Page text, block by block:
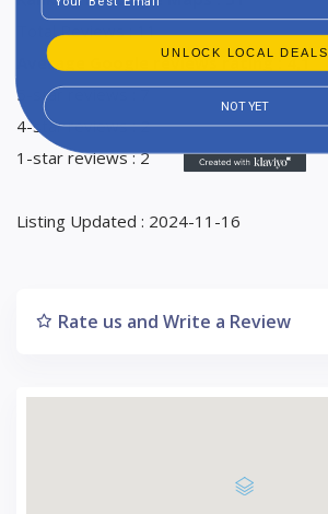
Total Reviews : 11
Average Google reviews rating : 4,1
5-star reviews : 7
4-star reviews : 2
1-star reviews : 2
Listing Updated : 2024-11-16
Rate us and Write a Review
UNLOCK LOCAL DEALS
NOT YET